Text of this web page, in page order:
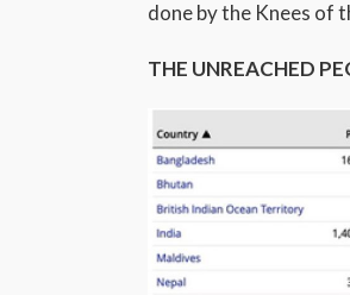
done by the Knees of
THE UNREACHED